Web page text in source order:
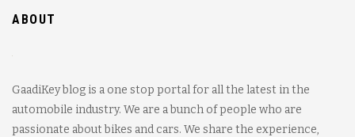
ABOUT
GaadiKey blog is a one stop portal for all the latest in the
automobile industry. We are a bunch of people who are
passionate about bikes and cars. We share the experience,